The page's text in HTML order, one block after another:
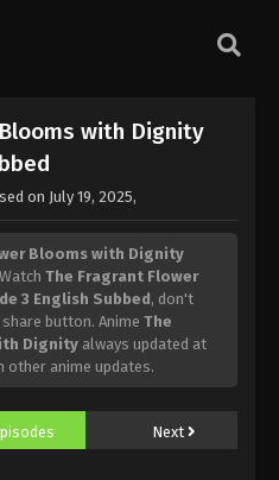
with Dignity
on July 19, 2025,
Blooms with Dignity
The Fragrant Flower
3 English Subbed, don't
button. Anime The
Dignity always updated at
other anime updates.
Next